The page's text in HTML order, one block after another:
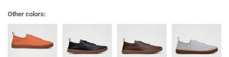
Other colors: